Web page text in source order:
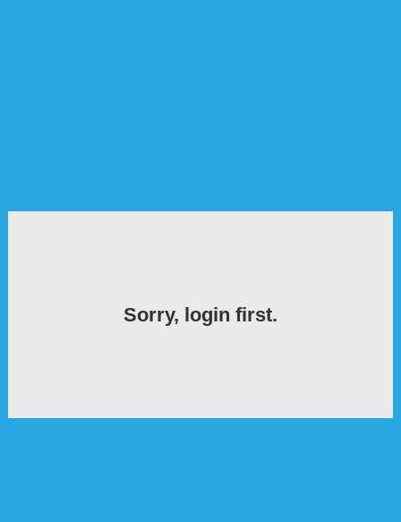
Sorry, login first.